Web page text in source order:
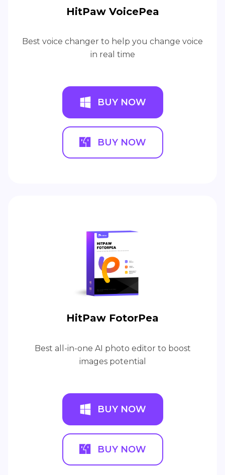
HitPaw VoicePea
Best voice changer to help you change voice
in real time
BUY NOW
BUY NOW
HitPaw FotorPea
Best all-in-one AI photo editor to boost
images potential
BUY NOW
BUY NOW